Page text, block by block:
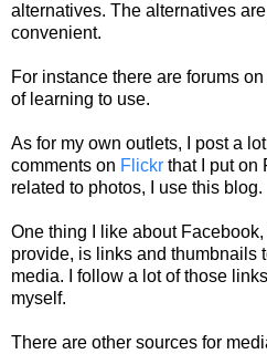
alternatives. The alternatives
convenient.
For instance there are forums
of learning to use.
As for my own outlets, I post a
comments on Flickr that I put on
related to photos, I use this blog.
One thing I like about
provide, is links and thumbnails
media. I follow a lot of those
myself.
There are other sources for